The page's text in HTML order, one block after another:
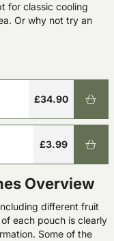
for classic cooling
Or why not try an
£34.90
£3.99
Overview
different fruit
each pouch is clearly
Some of the